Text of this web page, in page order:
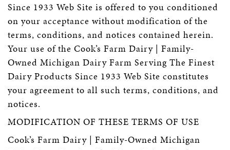
Since 1933 Web Site is offered to you conditioned
on your acceptance without modification of the
terms, conditions, and notices contained herein.
Your use of the Cook’s Farm Dairy | Family-
Owned Michigan Dairy Farm Serving The Finest
Dairy Products Since 1933 Web Site constitutes
your agreement to all such terms, conditions, and
notices.
MODIFICATION OF THESE TERMS OF USE
Cook’s Farm Dairy | Family-Owned Michigan